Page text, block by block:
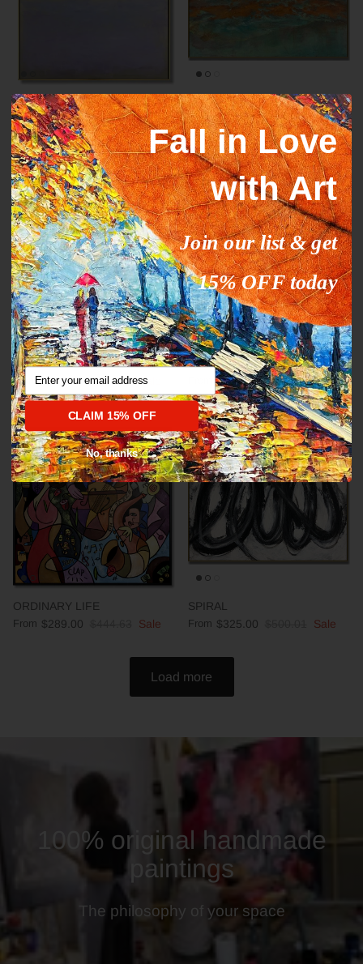
Mark Rothko paintings
inspiration YELLOW HORIZON
From $289.00 $444.63 Sale
ORANGE STREAM
From $327.00 $503.09 Sale
35% off
Abstract fine art modern CALM
From $289.00 $444.63 Sale
35% off
DEEP IMPRESSION
$289.00 $444.63 Sale
35% off
ORDINARY LIFE
From $289.00 Sale
35% off
SPIRAL
From $325.00 Sale
Load more
100% original handmade
paintings
The philosophy of your space
Fall in Love
with Art
Join our list & get
15% OFF today
Email
CLAIM 15% OFF
No, thanks